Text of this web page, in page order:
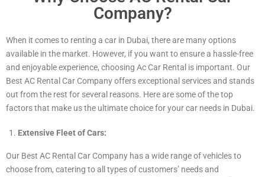
Company?
When it comes to renting a car in Dubai, there are many options
available in the market. However, if you want to ensure a hassle-free
and enjoyable experience, choosing Ac Car Rental is important. Our
Best AC Rental Car Company offers exceptional services and stands
out from the rest for several reasons. Here are some of the top
factors that make us the ultimate choice for your car needs in Dubai.
Extensive Fleet of Cars:
Our Best AC Rental Car Company has a wide range of vehicles to
choose from, catering to all types of customers’ needs and